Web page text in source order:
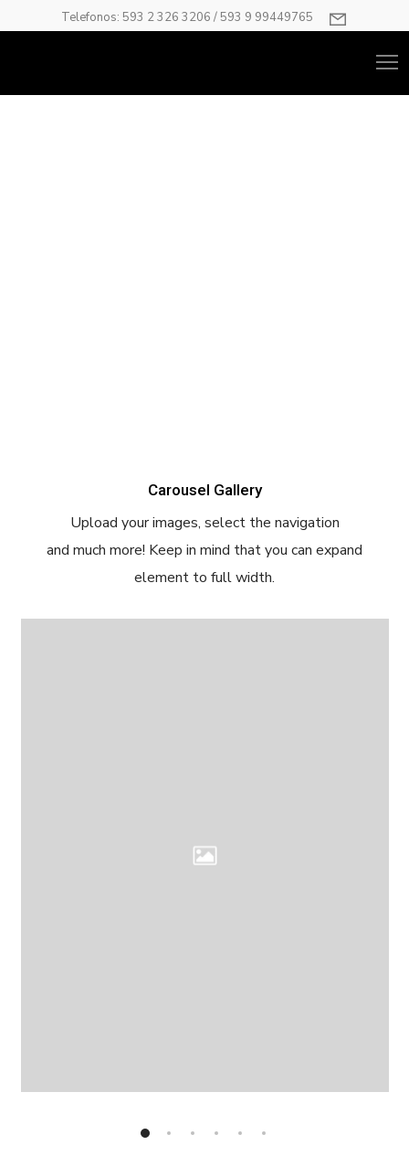
Telefonos: 593 2 326 3206 / 593 9 99449765
Carousel Gallery
Upload your images, select the navigation
and much more! Keep in mind that you can expand
element to full width.